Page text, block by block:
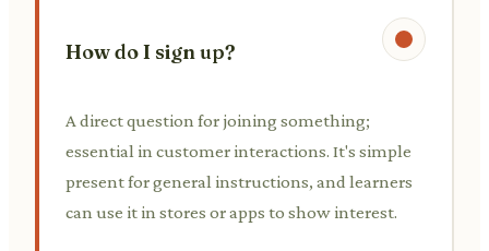
How do I sign up?
A direct question for joining something;
essential in customer interactions. It's simple
present for general instructions, and learners
can use it in stores or apps to show interest.